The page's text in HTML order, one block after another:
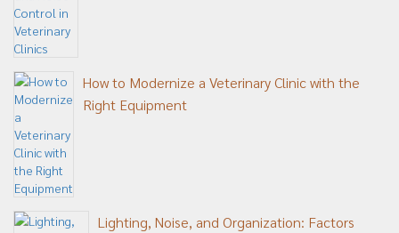
How to Modernize a Veterinary Clinic with the
Right Equipment
Lighting, Noise, and Organization: Factors